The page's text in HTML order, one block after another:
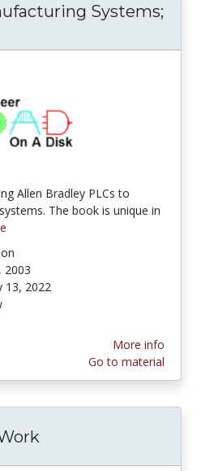
Systems;
Allen Bradley PLCs to
The book is unique in
2003
13, 2022
More info
Go to material